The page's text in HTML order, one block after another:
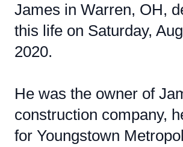
James in Warren, OH,
this life on Saturday,
2020.
He was the owner of
construction company,
for Youngstown